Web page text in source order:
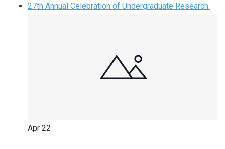
27th Annual Celebration of Undergraduate Research
Apr 22